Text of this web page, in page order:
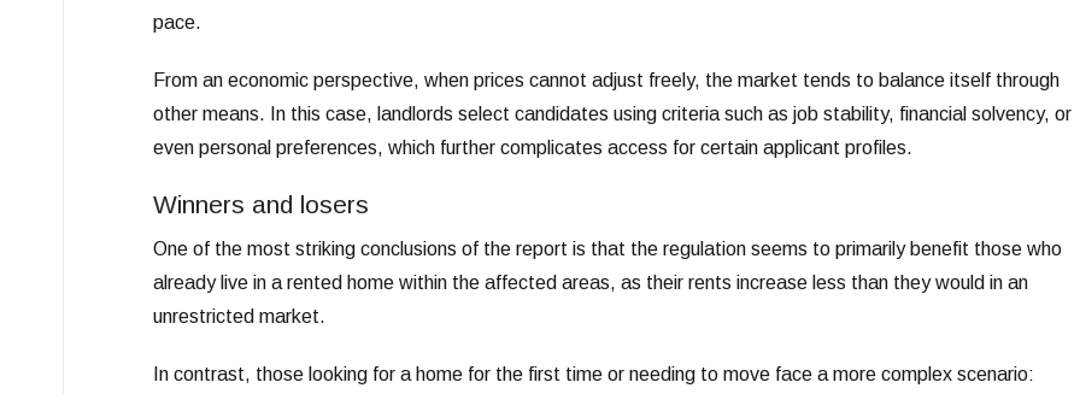
pace.
From an economic perspective, when prices cannot adjust freely, the market tends to balance itself through
other means. In this case, landlords select candidates using criteria such as job stability, financial solvency, or
even personal preferences, which further complicates access for certain applicant profiles.
Winners and losers
One of the most striking conclusions of the report is that the regulation seems to primarily benefit those who
already live in a rented home within the affected areas, as their rents increase less than they would in an
unrestricted market.
In contrast, those looking for a home for the first time or needing to move face a more complex scenario: